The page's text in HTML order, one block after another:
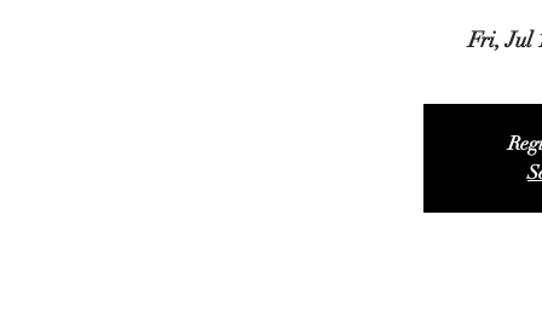
Fri, Jul